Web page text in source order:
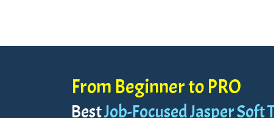
From Beginner to PRO
BestJob-Focused Jasper